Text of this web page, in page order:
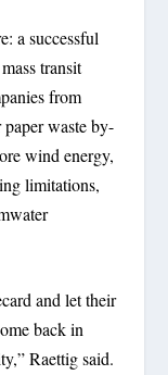
a successful
transit
from
waste by-
wind energy,
limitations,
and let their
back in
Raettig said.